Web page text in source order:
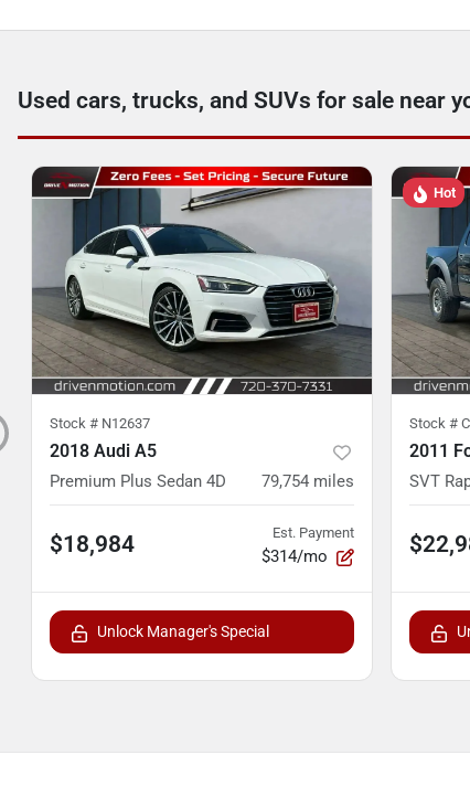
Used cars, trucks, and SUVs for sale near
Stock # N12637
2018 Audi A5
Premium Plus Sedan 4D 79,754 miles
$18,984 Est. Payment
$314/mo
Unlock Manager's Special
Hot
Stock #
2011